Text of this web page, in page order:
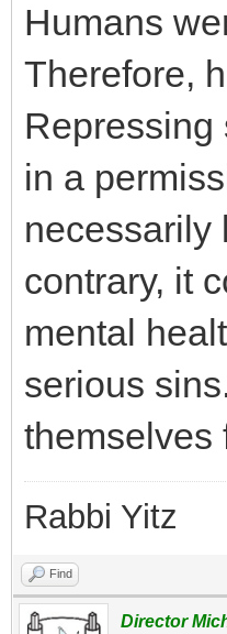
Humans
Therefore,
Repressing
in a
necessarily
contrary, it
mental
serious
themselves
Rabbi Yitz
Find
Director